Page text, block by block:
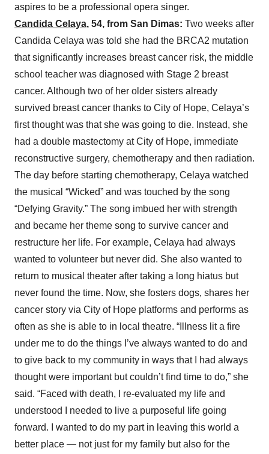
aspires to be a professional opera singer.
Candida Celaya, 54, from San Dimas: Two weeks after
Candida Celaya was told she had the BRCA2 mutation
that significantly increases breast cancer risk, the middle
school teacher was diagnosed with Stage 2 breast
cancer. Although two of her older sisters already
survived breast cancer thanks to City of Hope, Celaya’s
first thought was that she was going to die. Instead, she
had a double mastectomy at City of Hope, immediate
reconstructive surgery, chemotherapy and then radiation.
The day before starting chemotherapy, Celaya watched
the musical “Wicked” and was touched by the song
“Defying Gravity.” The song imbued her with strength
and became her theme song to survive cancer and
restructure her life. For example, Celaya had always
wanted to volunteer but never did. She also wanted to
return to musical theater after taking a long hiatus but
never found the time. Now, she fosters dogs, shares her
cancer story via City of Hope platforms and performs as
often as she is able to in local theatre. “Illness lit a fire
under me to do the things I’ve always wanted to do and
to give back to my community in ways that I had always
thought were important but couldn’t find time to do,” she
said. “Faced with death, I re-evaluated my life and
understood I needed to live a purposeful life going
forward. I wanted to do my part in leaving this world a
better place — not just for my family but also for the